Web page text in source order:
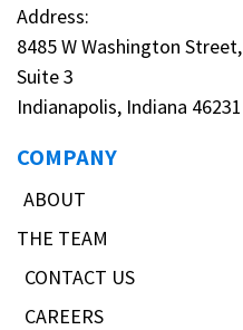
Address:
8485 W Washington Street,
Suite 3
Indianapolis, Indiana 46231
COMPANY
ABOUT
THE TEAM
CONTACT US
CAREERS